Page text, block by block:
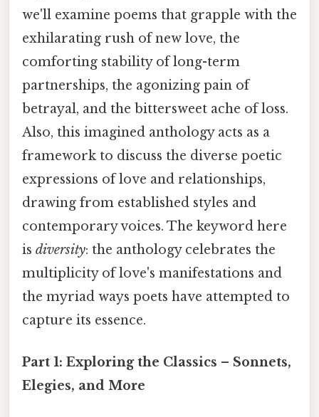
we'll examine poems that grapple with the
exhilarating rush of new love, the
comforting stability of long-term
partnerships, the agonizing pain of
betrayal, and the bittersweet ache of loss.
Also, this imagined anthology acts as a
framework to discuss the diverse poetic
expressions of love and relationships,
drawing from established styles and
contemporary voices. The keyword here
is diversity: the anthology celebrates the
multiplicity of love's manifestations and
the myriad ways poets have attempted to
capture its essence.
Part 1: Exploring the Classics – Sonnets,
Elegies, and More